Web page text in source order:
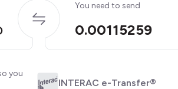
You need to send
0.00115259
you
INTERAC e-Transfer®